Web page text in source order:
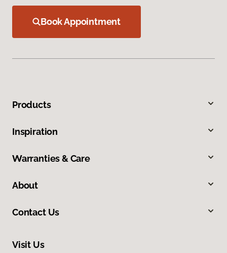
Book Appointment
Products
Inspiration
Warranties & Care
About
Contact Us
Visit Us